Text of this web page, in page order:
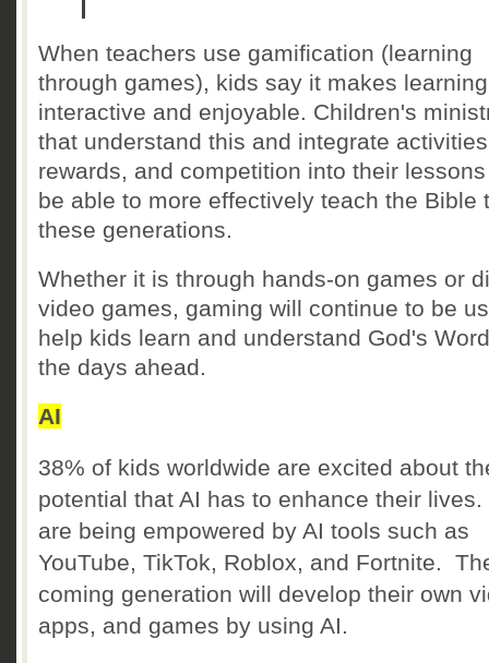
When teachers use gamification (learning
through games), kids say it makes
interactive and enjoyable. Children's
that understand this and integrate
rewards, and competition into their
be able to more effectively teach the Bible
these generations.
Whether it is through hands-on games or
video games, gaming will continue to be
help kids learn and understand God's
the days ahead.
AI
38% of kids worldwide are excited about
potential that AI has to enhance their lives.
are being empowered by AI tools such as
YouTube, TikTok, Roblox, and Fortnite.
coming generation will develop their own
apps, and games by using AI.